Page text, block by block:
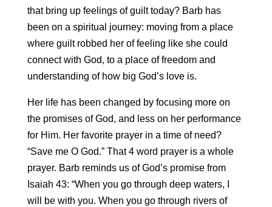
that bring up feelings of guilt today? Barb has
been on a spiritual journey: moving from a place
where guilt robbed her of feeling like she could
connect with God, to a place of freedom and
understanding of how big God’s love is.
Her life has been changed by focusing more on
the promises of God, and less on her performance
for Him. Her favorite prayer in a time of need?
“Save me O God.” That 4 word prayer is a whole
prayer. Barb reminds us of God’s promise from
Isaiah 43: “When you go through deep waters, I
will be with you. When you go through rivers of